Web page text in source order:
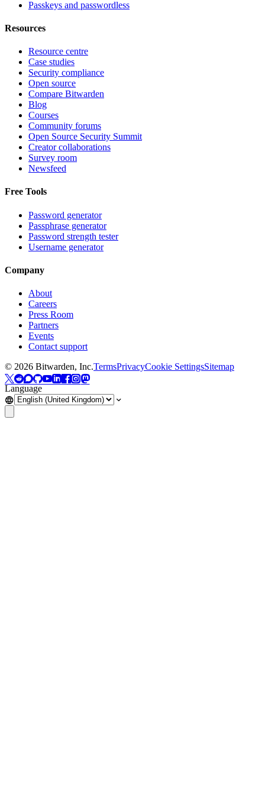
Passkeys and passwordless
Resources
Resource centre
Case studies
Security compliance
Open source
Compare Bitwarden
Blog
Courses
Community forums
Open Source Security Summit
Creator collaborations
Survey room
Newsfeed
Free Tools
Password generator
Passphrase generator
Password strength tester
Username generator
Company
About
Careers
Press Room
Partners
Events
Contact support
© 2026 Bitwarden, Inc.TermsPrivacyCookie SettingsSitemap
Language